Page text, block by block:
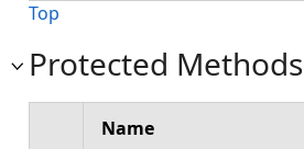
Top
Protected Methods
Name